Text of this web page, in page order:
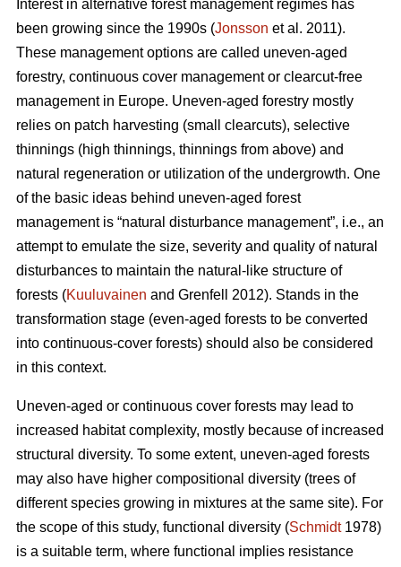
Interest in alternative forest management regimes has
been growing since the 1990s (Jonsson et al. 2011).
These management options are called uneven-aged
forestry, continuous cover management or clearcut-free
management in Europe. Uneven-aged forestry mostly
relies on patch harvesting (small clearcuts), selective
thinnings (high thinnings, thinnings from above) and
natural regeneration or utilization of the undergrowth. One
of the basic ideas behind uneven-aged forest
management is “natural disturbance management”, i.e., an
attempt to emulate the size, severity and quality of natural
disturbances to maintain the natural-like structure of
forests (Kuuluvainen and Grenfell 2012). Stands in the
transformation stage (even-aged forests to be converted
into continuous-cover forests) should also be considered
in this context.
Uneven-aged or continuous cover forests may lead to
increased habitat complexity, mostly because of increased
structural diversity. To some extent, uneven-aged forests
may also have higher compositional diversity (trees of
different species growing in mixtures at the same site). For
the scope of this study, functional diversity (Schmidt1978)
is a suitable term, where functional implies resistance